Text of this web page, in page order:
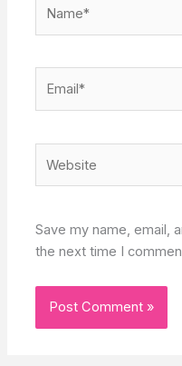
Save my name, email,
the next time I